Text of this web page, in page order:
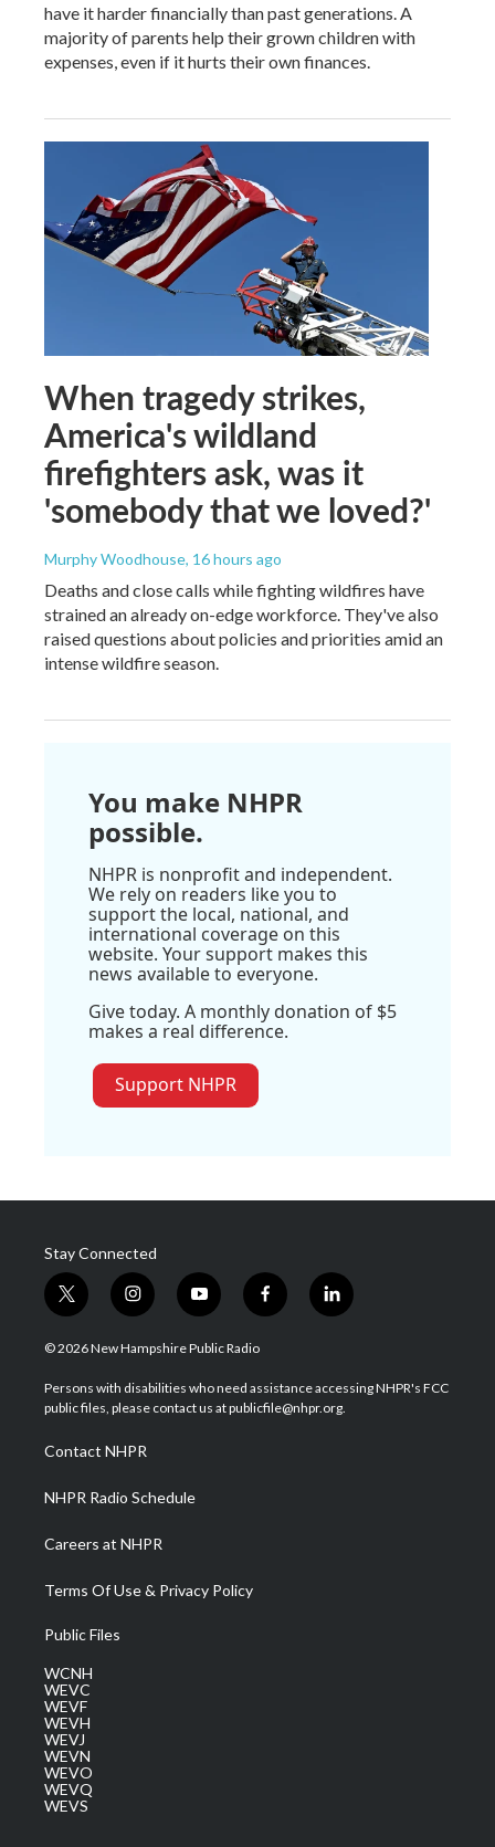
have it harder financially than past generations. A
majority of parents help their grown children with
expenses, even if it hurts their own finances.
When tragedy strikes,
America's wildland
firefighters ask, was it
'somebody that we loved?'
Murphy Woodhouse, 16 hours ago
Deaths and close calls while fighting wildfires have
strained an already on-edge workforce. They've also
raised questions about policies and priorities amid an
intense wildfire season.
You make NHPR
possible.
NHPR is nonprofit and independent.
We rely on readers like you to
support the local, national, and
international coverage on this
website. Your support makes this
news available to everyone.
Give today. A monthly donation of $5
makes a real difference.
Support NHPR
Stay Connected
t
w
i
t
e
i
n
s
a
g
a
m
y
o
u
u
b
f
a
b
o
l
i
e
d
© 2026 New Hampshire Public Radio
Persons with disabilities who need assistance accessing NHPR's FCC
public files, please contact us at publicfile@nhpr.org.
Contact NHPR
NHPR Radio Schedule
Careers at NHPR
Terms Of Use & Privacy Policy
Public Files
WCNH
WEVC
WEVF
WEVH
WEVJ
WEVN
WEVO
WEVQ
WEVS